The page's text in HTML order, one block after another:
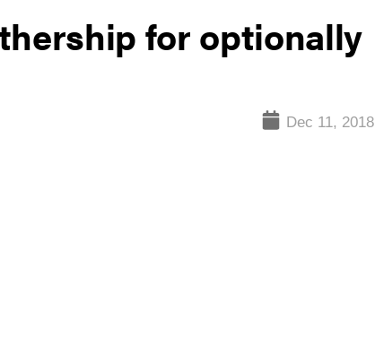
for optionally
Dec 11, 2018